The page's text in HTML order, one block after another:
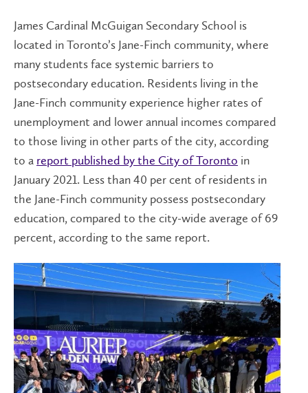
James Cardinal McGuigan Secondary School is
located in Toronto’s Jane-Finch community, where
many students face systemic barriers to
postsecondary education. Residents living in the
Jane-Finch community experience higher rates of
unemployment and lower annual incomes compared
to those living in other parts of the city, according
to a report published by the City of Toronto in
January 2021. Less than 40 per cent of residents in
the Jane-Finch community possess postsecondary
education, compared to the city-wide average of 69
percent, according to the same report.